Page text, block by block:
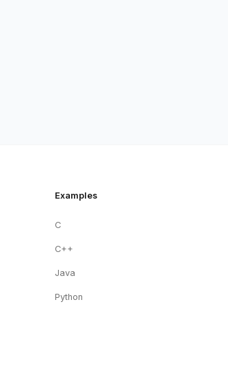
Examples
C
C++
Java
Python